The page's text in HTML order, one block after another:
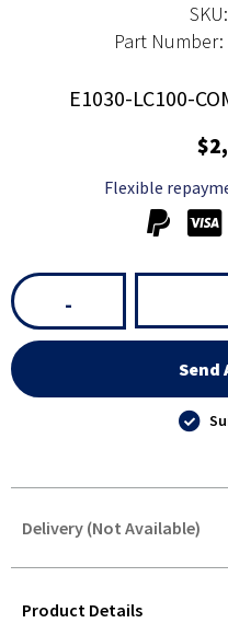
Part Number:
E1030-LC100-
Flexible
-
Send
Delivery (Not Available)
QUERY
Product Details